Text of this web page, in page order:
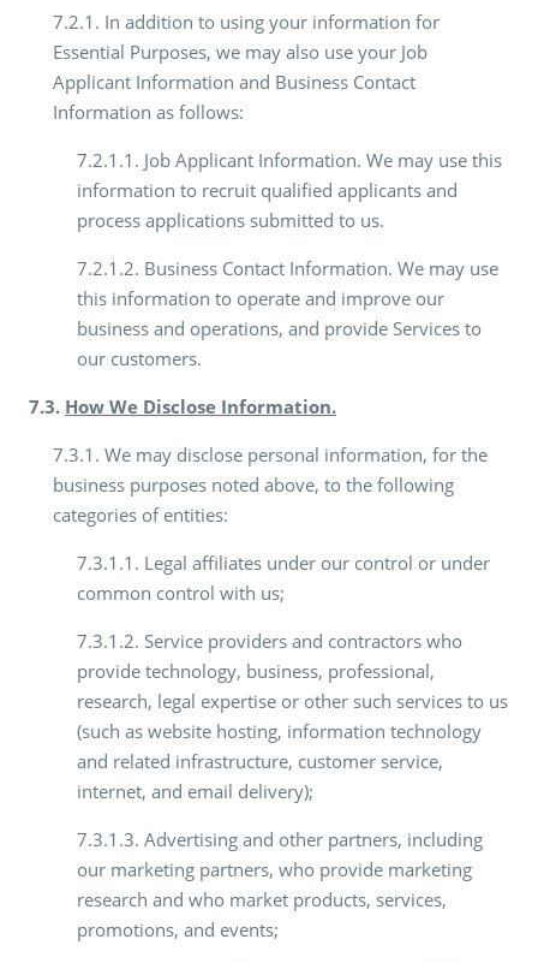
7.2.1. In addition to using your information for
Essential Purposes, we may also use your Job
Applicant Information and Business Contact
Information as follows:
7.2.1.1. Job Applicant Information. We may use this
information to recruit qualified applicants and
process applications submitted to us.
7.2.1.2. Business Contact Information. We may use
this information to operate and improve our
business and operations, and provide Services to
our customers.
7.3. How We Disclose Information.
7.3.1. We may disclose personal information, for the
business purposes noted above, to the following
categories of entities:
7.3.1.1. Legal affiliates under our control or under
common control with us;
7.3.1.2. Service providers and contractors who
provide technology, business, professional,
research, legal expertise or other such services to us
(such as website hosting, information technology
and related infrastructure, customer service,
internet, and email delivery);
7.3.1.3. Advertising and other partners, including
our marketing partners, who provide marketing
research and who market products, services,
promotions, and events;